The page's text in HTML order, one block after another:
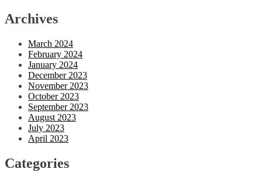
Archives
March 2024
February 2024
January 2024
December 2023
November 2023
October 2023
September 2023
August 2023
July 2023
April 2023
Categories